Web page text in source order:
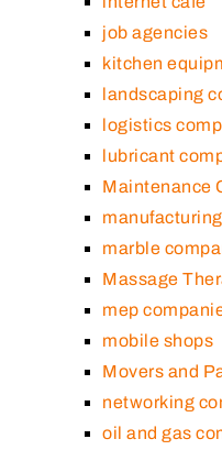
job agencies
kitchen
landscaping
logistics
lubricant
Maintenance
marble
Massage
mep
mobile shops
Movers and
networking
oil and gas